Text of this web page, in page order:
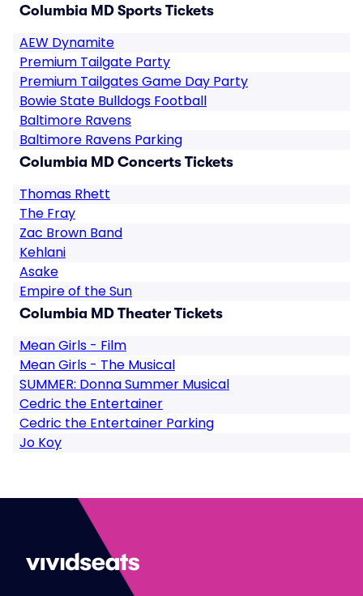
Columbia MD Sports Tickets
AEW Dynamite
Premium Tailgate Party
Premium Tailgates Game Day Party
Bowie State Bulldogs Football
Baltimore Ravens
Baltimore Ravens Parking
Columbia MD Concerts Tickets
Thomas Rhett
The Fray
Zac Brown Band
Kehlani
Asake
Empire of the Sun
Columbia MD Theater Tickets
Mean Girls - Film
Mean Girls - The Musical
SUMMER: Donna Summer Musical
Cedric the Entertainer
Cedric the Entertainer Parking
Jo Koy